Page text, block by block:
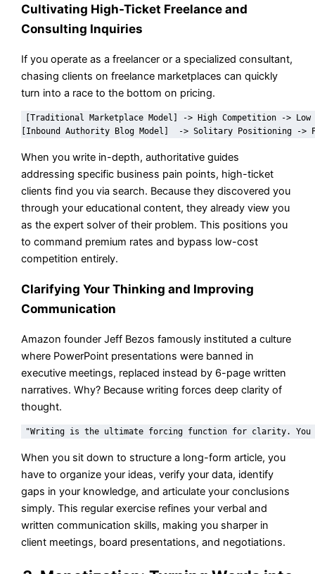
Cultivating High-Ticket Freelance and
Consulting Inquiries
If you operate as a freelancer or a specialized consultant,
chasing clients on freelance marketplaces can quickly
turn into a race to the bottom on pricing.
[Traditional Marketplace Model] -> High Competition ->
When you write in-depth, authoritative guides
addressing specific business pain points, high-ticket
clients find you via search. Because they discovered you
through your educational content, they already view you
as the expert solver of their problem. This positions you
to command premium rates and bypass low-cost
competition entirely.
Clarifying Your Thinking and Improving
Communication
Amazon founder Jeff Bezos famously instituted a culture
where PowerPoint presentations were banned in
executive meetings, replaced instead by 6-page written
narratives. Why? Because writing forces deep clarity of
thought.
When you sit down to structure a long-form article, you
have to organize your ideas, verify your data, identify
gaps in your knowledge, and articulate your conclusions
simply. This regular exercise refines your verbal and
written communication skills, making you sharper in
client meetings, board presentations, and negotiations.